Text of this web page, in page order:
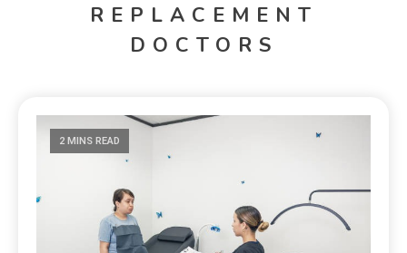
REPLACEMENT
DOCTORS
2 MINS READ